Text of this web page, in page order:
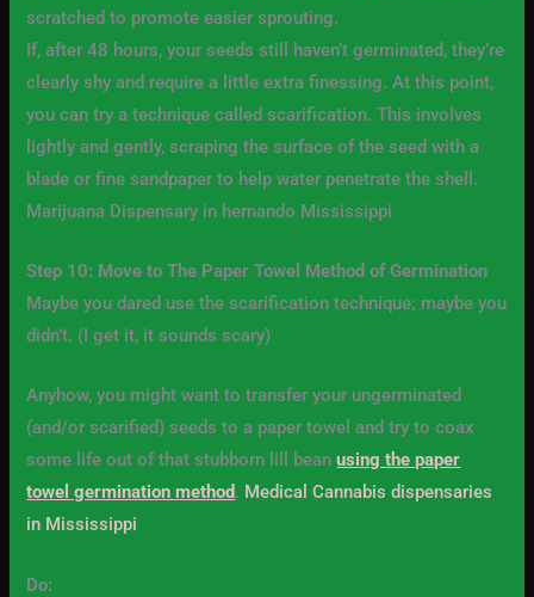
scratched to promote easier sprouting.
If, after 48 hours, your seeds still haven’t germinated, they’re
clearly shy and require a little extra finessing. At this point,
you can try a technique called scarification. This involves
lightly and gently, scraping the surface of the seed with a
blade or fine sandpaper to help water penetrate the shell.
Marijuana Dispensary in hernando Mississippi
Step 10: Move to The Paper Towel Method of Germination
Maybe you dared use the scarification technique; maybe you
didn’t. (I get it, it sounds scary)
Anyhow, you might want to transfer your ungerminated
(and/or scarified) seeds to a paper towel and try to coax
some life out of that stubborn lill beanusing the paper
towel germination method. Medical Cannabis dispensaries
in Mississippi
Do: